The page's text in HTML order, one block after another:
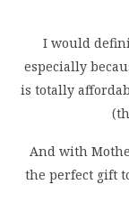
I would
especially
is totally
And with
the perfect gift